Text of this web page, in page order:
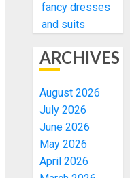
fancy dresses
and suits
ARCHIVES
August 2026
July 2026
June 2026
May 2026
April 2026